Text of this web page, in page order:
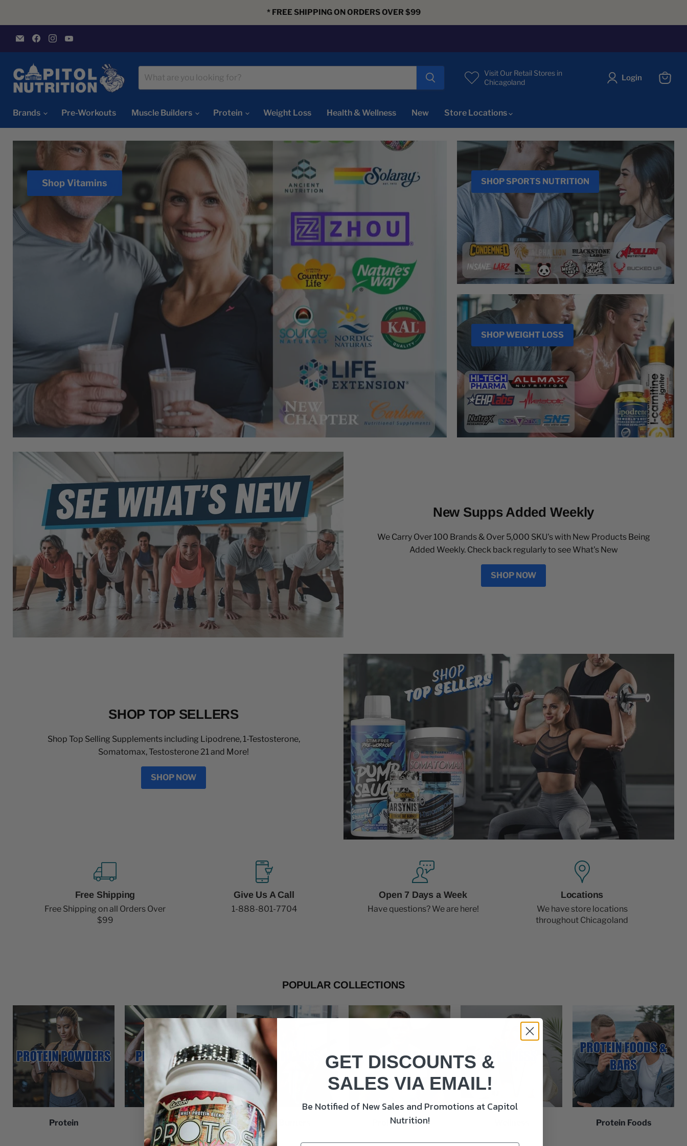
* FREE SHIPPING ON ORDERS OVER $99
Email
Capitol
Nutrition
Find
us
on
Find
us
on
on
Visit Our Retail Stores in
Chicagoland
Login
Brands
Pre-Workouts Muscle Builders Protein Weight Loss Health & Wellness New Store Locations
Shop Vitamins SHOP SPORTS NUTRITION
SHOP WEIGHT LOSS
New Supps Added Weekly
We Carry Over 100 Brands & Over 5,000 SKU's with New Products Being
Added Weekly. Check back regularly to see What's New
SHOP NOW
SHOP TOP SELLERS
Shop Top Selling Supplements including Lipodrene, 1-Testosterone,
Somatomax, Testosterone 21 and More!
SHOP NOW
Free Shipping
Free Shipping on all Orders Over
$99
Give Us A Call
1-888-801-7704
Open 7 Days a Week
Have questions? We are here!
Locations
We have store locations
throughout Chicagoland
POPULAR COLLECTIONS
Protein Pre-Workout Fat Burners Prohormones Protein Foods
GET DISCOUNTS &
SALES VIA EMAIL!
Be Notified of New Sales and Promotions at Capitol
Nutrition!